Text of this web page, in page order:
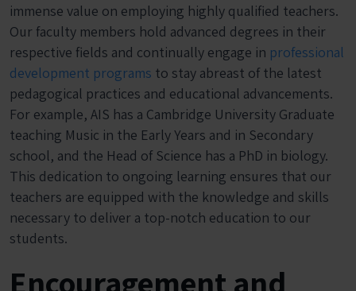
immense value on employing highly qualified teachers.
Our faculty members hold advanced degrees in their
respective fields and continually engage in professional
development programs to stay abreast of the latest
pedagogical practices and educational advancements.
For example, AIS has a Cambridge University Graduate
teaching Music in the Early Years and in Secondary
school, and the Head of Science has a PhD in biology.
This dedication to ongoing learning ensures that our
teachers are equipped with the knowledge and skills
necessary to deliver a top-notch education to our
students.
Encouragement and